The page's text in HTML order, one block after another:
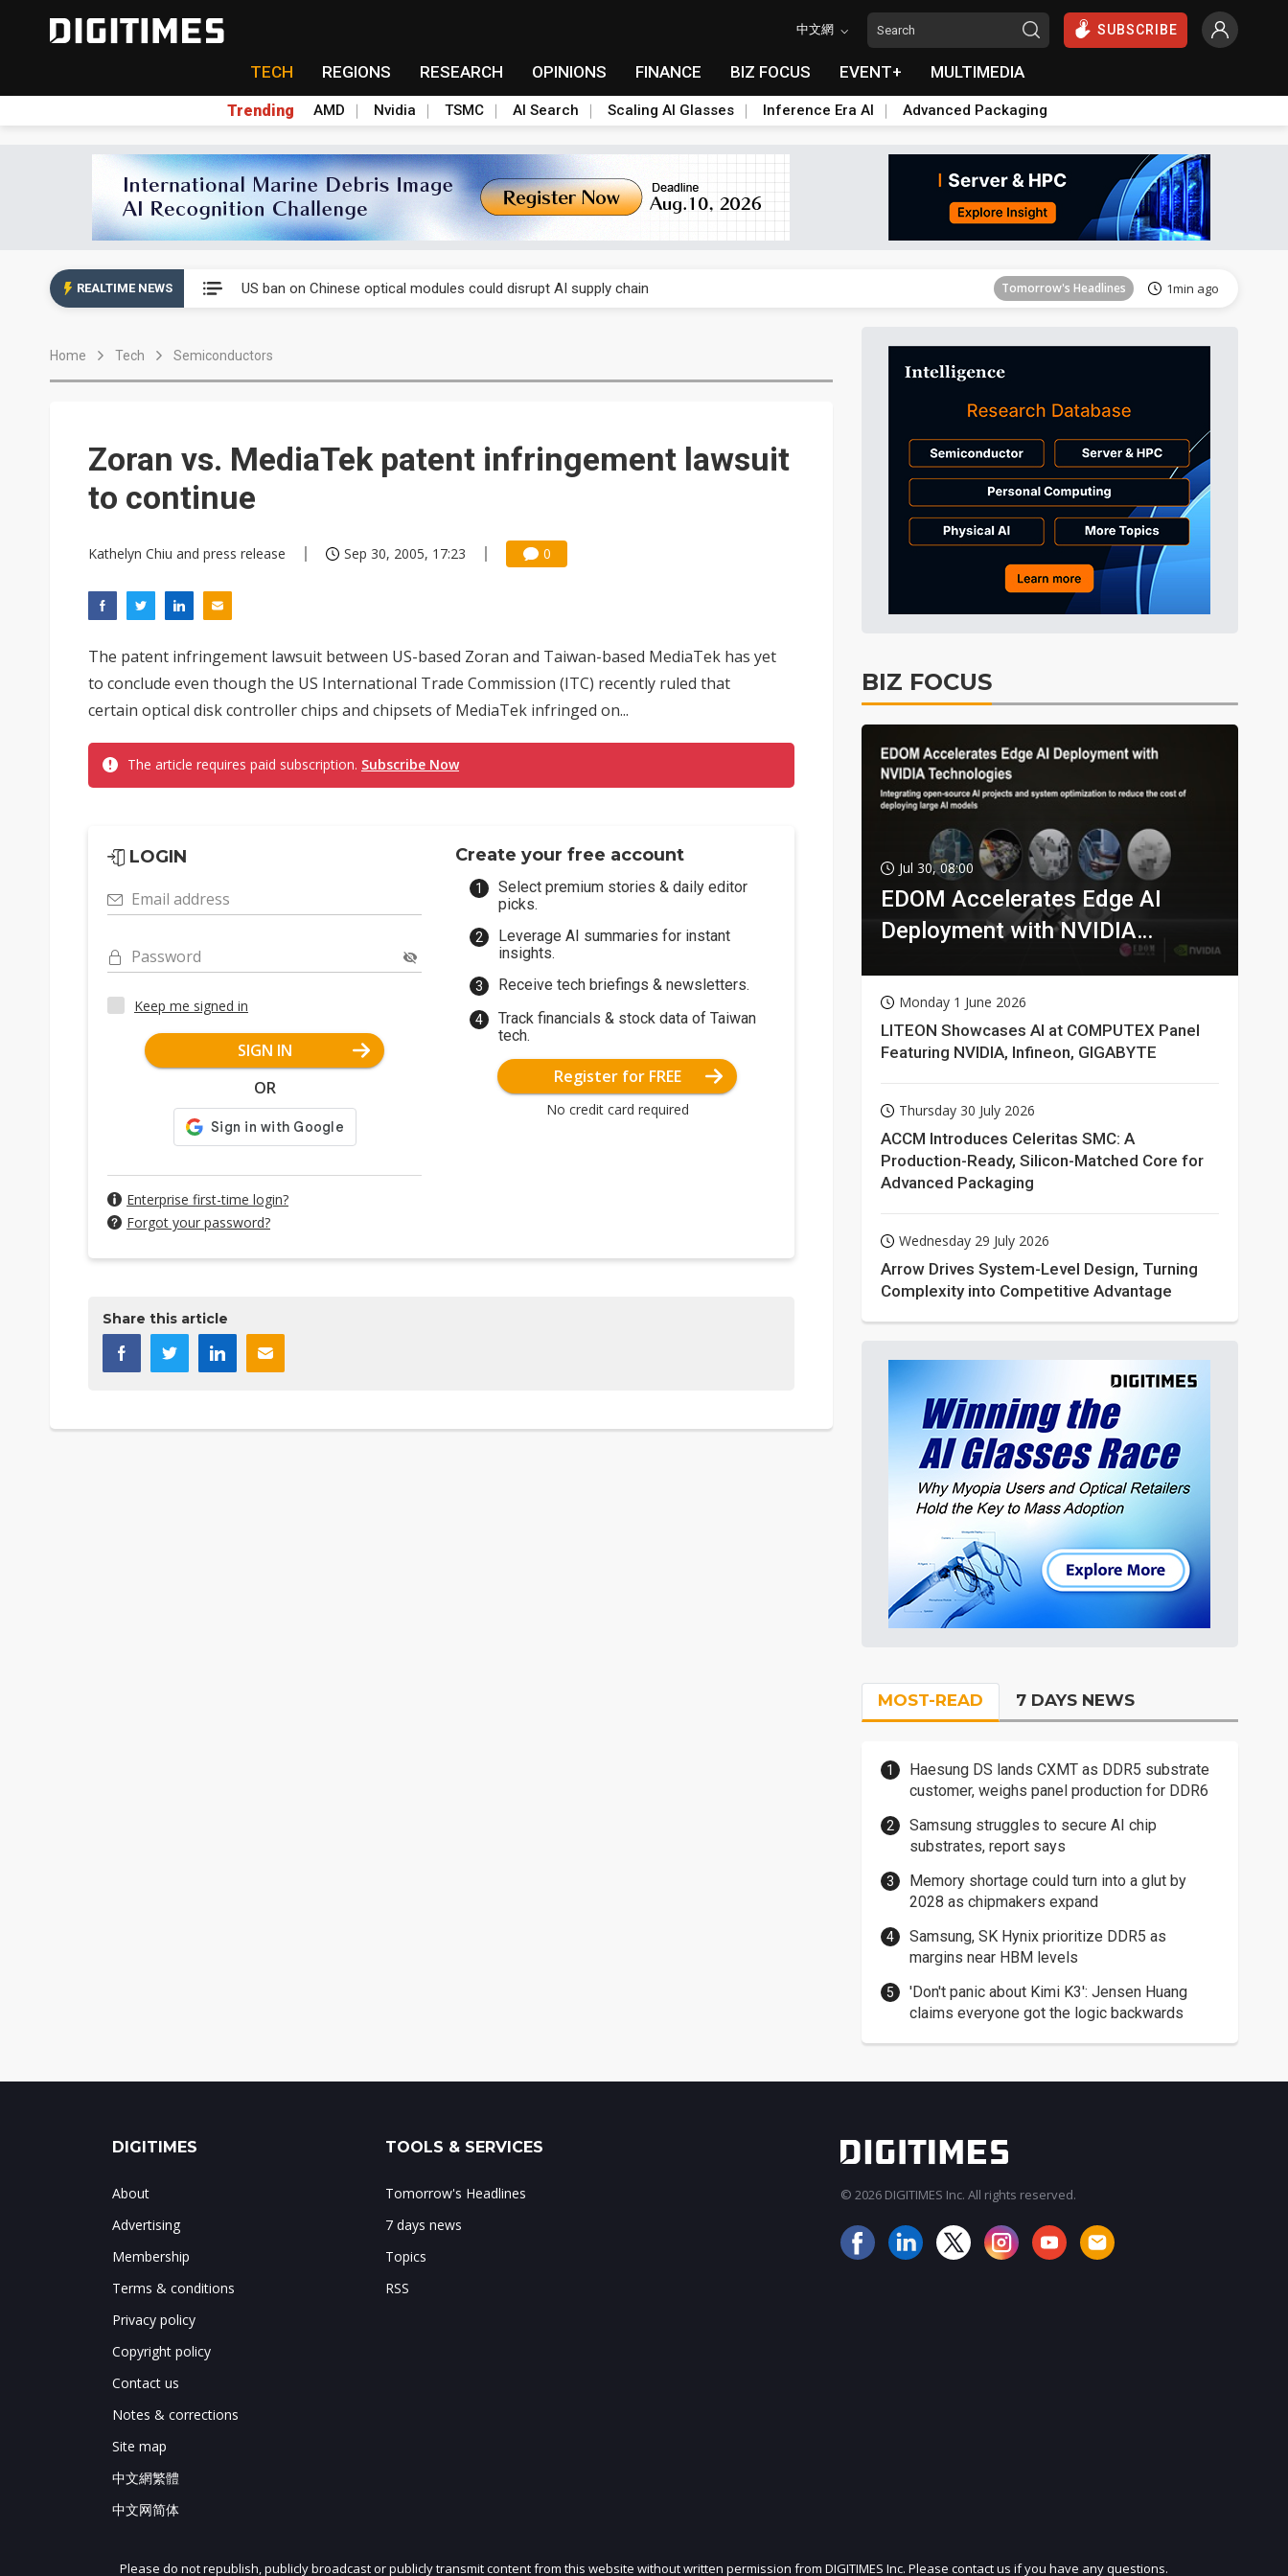
中文網 SUBSCRIBE
TECH REGIONS RESEARCH OPINIONS FINANCE BIZ FOCUS EVENT+ MULTIMEDIA
Trending AMD Nvidia TSMC AI Search Scaling AI Glasses Inference Era AI Advanced Packaging
REALTIME NEWS US ban on Chinese optical modules could disrupt AI supply chain Tomorrow's Headlines 1min ago
Exclusive: STATS ChipPAC plans broad price hikes in 2H26 as AI demand stays strong
Tomorrow's Headlines
Tomorrow's Headlines 2min ago
China auto exports shift from price wars to value wars Tomorrow's Headlines 2min ago
Tomorrow's Headlines 1min ago
Home Tech Semiconductors
Zoran vs. MediaTek patent infringement lawsuit
to continue
Kathelyn Chiu and press release Sep 30, 2005, 17:23 0
The patent infringement lawsuit between US-based Zoran and Taiwan-based MediaTek has yet
to conclude even though the US International Trade Commission (ITC) recently ruled that
certain optical disk controller chips and chipsets of MediaTek infringed on...
The article requires paid subscription. Subscribe Now
LOGIN
Email address
Password
Keep me signed in
SIGN IN
OR
Enterprise first-time login?
Forgot your password?
Create your free account
Select premium stories & daily editor
picks.
Leverage AI summaries for instant
insights.
Receive tech briefings & newsletters.
Track financials & stock data of Taiwan
tech.
Register for FREE
No credit card required
Share this article
BIZ FOCUS
Jul 30, 08:00
EDOM Accelerates Edge AI
Deployment with NVIDIA
Monday 1 June 2026
LITEON Showcases AI at COMPUTEX Panel
Featuring NVIDIA, Infineon, GIGABYTE
Thursday 30 July 2026
ACCM Introduces Celeritas SMC: A
Production-Ready, Silicon-Matched Core for
Advanced Packaging
Wednesday 29 July 2026
Arrow Drives System-Level Design, Turning
Complexity into Competitive Advantage
MOST-READ 7 DAYS NEWS
Haesung DS lands CXMT as DDR5 substrate
customer, weighs panel production for DDR6
Samsung struggles to secure AI chip
substrates, report says
Memory shortage could turn into a glut by
2028 as chipmakers expand
Samsung, SK Hynix prioritize DDR5 as
margins near HBM levels
'Don't panic about Kimi K3': Jensen Huang
claims everyone got the logic backwards
JOIN OUR MAILING LIST
DIGITIMES
About
Advertising
Membership
Terms & conditions
Privacy policy
Copyright policy
Contact us
Notes & corrections
Site map
中文網繁體
中文网简体
TOOLS & SERVICES
Tomorrow's Headlines
7 days news
Topics
RSS
© 2026 DIGITIMES Inc. All rights reserved.
Please do not republish, publicly broadcast or publicly transmit content from this website without written permission from DIGITIMES Inc. Please contact us if you have any questions.